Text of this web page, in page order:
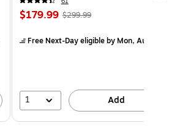
$179.99 $299.99
Free Next-Day eligibleby Mon, Aug 10
1 Add